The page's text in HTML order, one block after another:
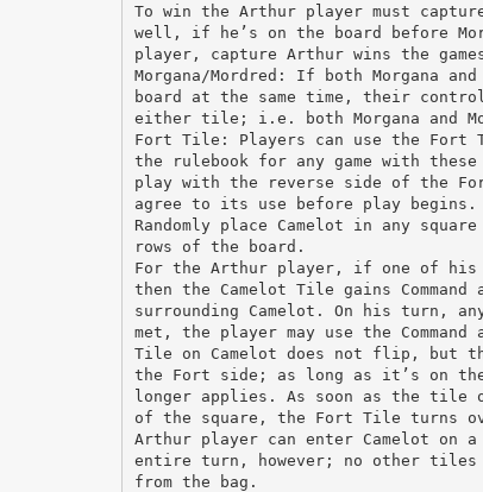
To win the Arthur player must capture
well, if he’s on the board before
player, capture Arthur wins the
Morgana/Mordred: If both Morgana
board at the same time, their
either tile; i.e. both Morgana and
Fort Tile: Players can use the Fort
the rulebook for any game with
play with the reverse side of the
agree to its use before play begins.
Randomly place Camelot in any
rows of the board.
For the Arthur player, if one of his
then the Camelot Tile gains
surrounding Camelot. On his turn,
met, the player may use the
Tile on Camelot does not flip, but
the Fort side; as long as it’s on
longer applies. As soon as the tile
of the square, the Fort Tile turns
Arthur player can enter Camelot on
entire turn, however; no other tiles
from the bag.